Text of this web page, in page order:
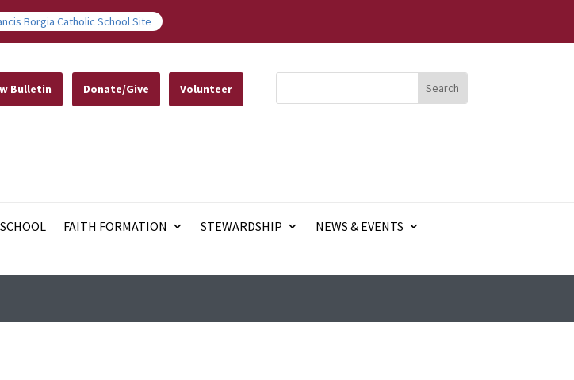
Borgia Catholic School Site
Bulletin Donate/Give Volunteer
SCHOOL FAITH FORMATION STEWARDSHIP
NEWS & EVENTS